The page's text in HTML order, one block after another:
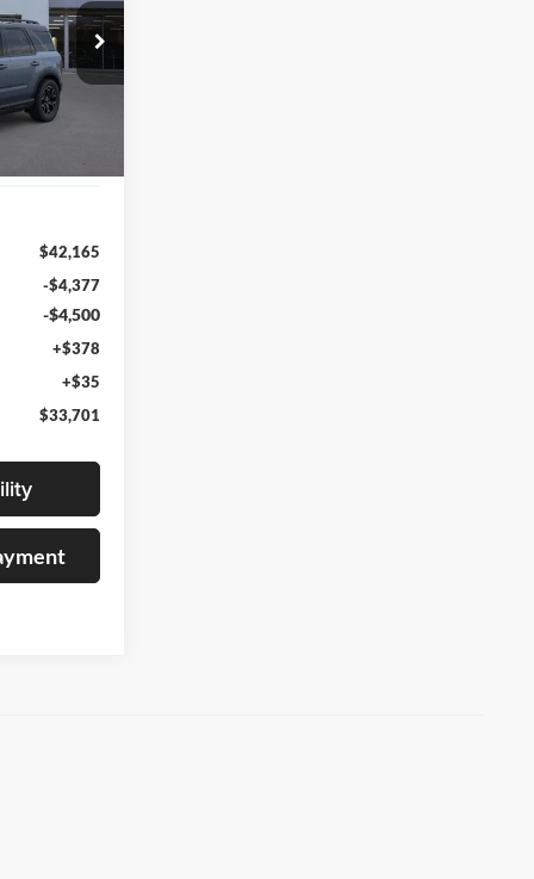
R9C
$42,165
-$4,377
-$4,500
+$378
+$35
$33,701